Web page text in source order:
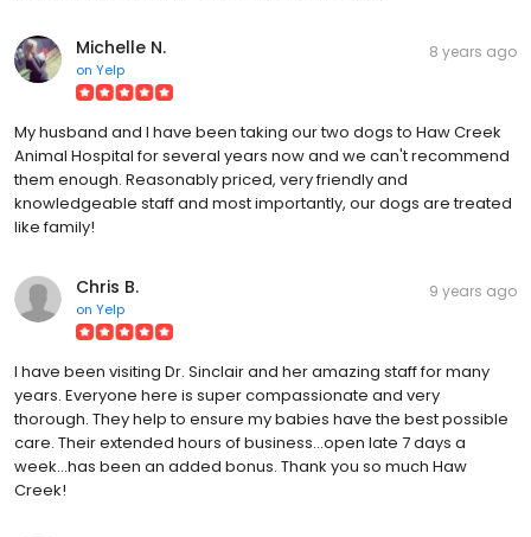
Michelle N.
on Yelp
8 years ago
My husband and I have been taking our two dogs to Haw Creek
Animal Hospital for several years now and we can't recommend
them enough. Reasonably priced, very friendly and
knowledgeable staff and most importantly, our dogs are treated
like family!
Chris B.
on Yelp
9 years ago
I have been visiting Dr. Sinclair and her amazing staff for many
years. Everyone here is super compassionate and very
thorough. They help to ensure my babies have the best possible
care. Their extended hours of business...open late 7 days a
week...has been an added bonus. Thank you so much Haw
Creek!